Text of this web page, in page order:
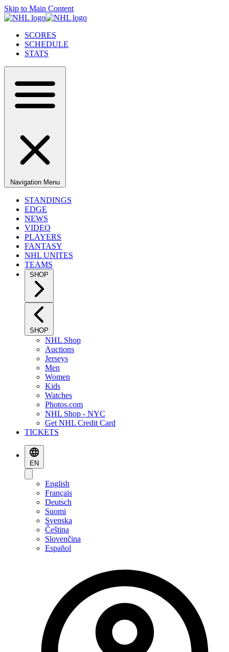
Skip to Main Content
SCORES
SCHEDULE
STATS
Navigation Menu
STANDINGS
EDGE
NEWS
VIDEO
PLAYERS
FANTASY
NHL UNITES
TEAMS
SHOP
SHOP
NHL Shop
Auctions
Jerseys
Men
Women
Kids
Watches
Photos.com
NHL Shop - NYC
Get NHL Credit Card
TICKETS
EN
English
Français
Deutsch
Suomi
Svenska
Čeština
Slovenčina
Español